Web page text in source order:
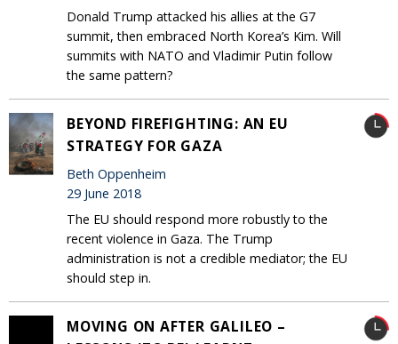
Donald Trump attacked his allies at the G7
summit, then embraced North Korea’s Kim. Will
summits with NATO and Vladimir Putin follow
the same pattern?
BEYOND FIREFIGHTING: AN EU
STRATEGY FOR GAZA
Beth Oppenheim
29 June 2018
The EU should respond more robustly to the
recent violence in Gaza. The Trump
administration is not a credible mediator; the EU
should step in.
MOVING ON AFTER GALILEO –